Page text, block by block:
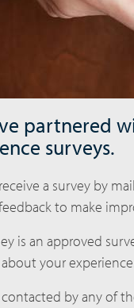
partnered
surveys.
a survey by
to make
is an approved
your
by any of